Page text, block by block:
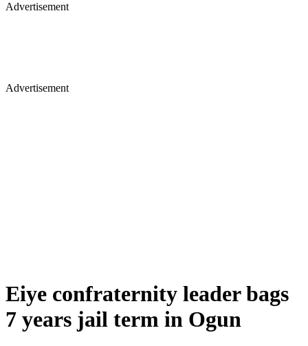
Advertisement
Advertisement
Eiye confraternity leader bags
7 years jail term in Ogun